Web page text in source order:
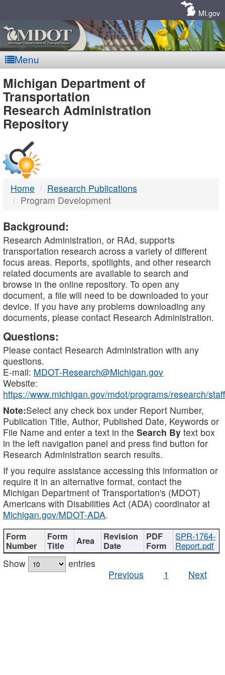
MI.gov
Menu
MDOT
-
DTMB
Michigan Department of
Transportation
Research Administration
Repository
Home
Research Publications
Program Development
Background:
Research Administration, or RAd, supports
transportation research across a variety of different
focus areas. Reports, spotlights, and other research
related documents are available to search and
browse in the online repository. To open any
document, a file will need to be downloaded to your
device. If you have any problems downloading any
documents, please contact Research Administration.
Questions:
Please contact Research Administration with any
questions.
E-mail: MDOT-Research@Michigan.gov
Website:
https://www.michigan.gov/mdot/programs/research/staff
Note:Select any check box under Report Number,
Publication Title, Author, Published Date, Keywords or
File Name and enter a text in the Search By text box
in the left navigation panel and press find button for
Research Administration search results.
If you require assistance accessing this information or
require it in an alternative format, contact the
Michigan Department of Transportation's (MDOT)
Americans with Disabilities Act (ADA) coordinator at
Michigan.gov/MDOT-ADA.
SPR-1764-
Report.pdf
Show
entries
Previous
1 Next